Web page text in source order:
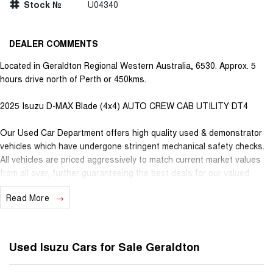
Stock № U04340
DEALER COMMENTS
Located in Geraldton Regional Western Australia, 6530. Approx. 5
hours drive north of Perth or 450kms.
2025 Isuzu D-MAX Blade (4x4) AUTO CREW CAB UTILITY DT4
Our Used Car Department offers high quality used & demonstrator
vehicles which have undergone stringent mechanical safety checks.
All vehicles are priced aggressively to match current market values
from all over, further guaranteeing the best deals for our valued
customers. Very competitive finance is available for all qualifying
vehicles. Ask about our extended Presidian vehicle warranties with 12
understand that customer service is the number one ingredient that
sets us apart from the rest. When you purchase a vehicle from
Read More
Used Isuzu Cars for Sale Geraldton